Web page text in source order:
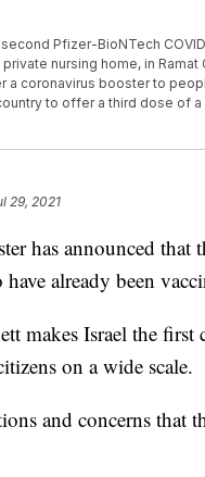
Pfizer-BioNTech
nursing home, in Ramat
a coronavirus booster to
to offer a third dose of
29, 2021
has announced that
already been
makes Israel the
on a wide scale.
and concerns that